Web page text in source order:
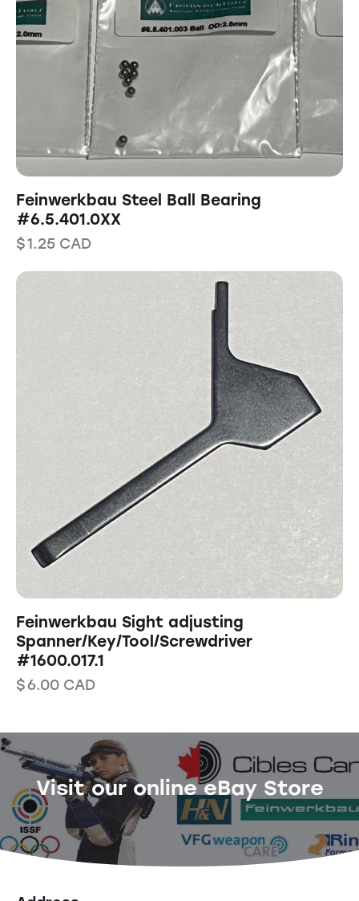
Feinwerkbau Steel Ball Bearing
#6.5.401.0XX
$1.25 CAD
Feinwerkbau Sight adjusting
Spanner/Key/Tool/Screwdriver
#1600.017.1
$6.00 CAD
Visit our online eBay Store